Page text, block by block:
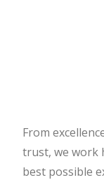
From
trust, we work
best possible